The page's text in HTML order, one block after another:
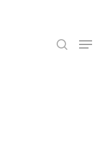
Menu